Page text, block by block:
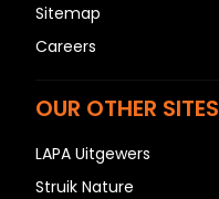
Sitemap
Careers
OUR OTHER SITES
LAPA Uitgewers
Struik Nature